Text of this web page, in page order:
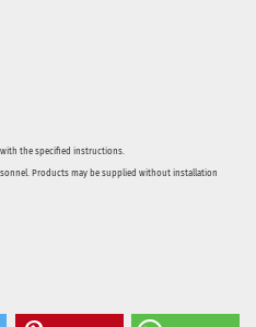
the specified instructions.
Products may be supplied without installation